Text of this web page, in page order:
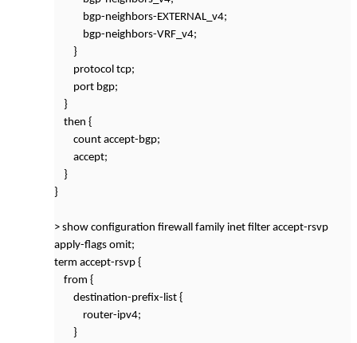
bgp-neighbors-EXTERNAL_v4;
bgp-neighbors-VRF_v4;
}
protocol tcp;
port bgp;
}
then {
count accept-bgp;
accept;
}
}
> show configuration firewall family inet filter accept-rsvp
apply-flags omit;
term accept-rsvp {
from {
destination-prefix-list {
router-ipv4;
}